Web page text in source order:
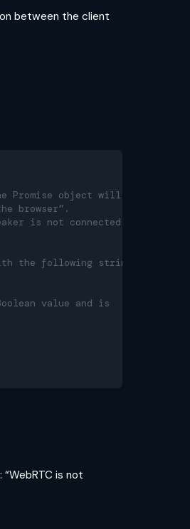
between the client
Promise object will be
browser”.
is not connected, the speaker
the following string:
value and is
is not